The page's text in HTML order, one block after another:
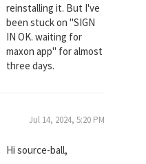
reinstalling it. But I've
been stuck on "SIGN
IN OK. waiting for
maxon app" for almost
three days.
Jul 14, 2024, 5:20 PM
Hi source-ball,